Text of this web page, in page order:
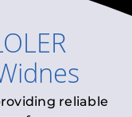
reliable